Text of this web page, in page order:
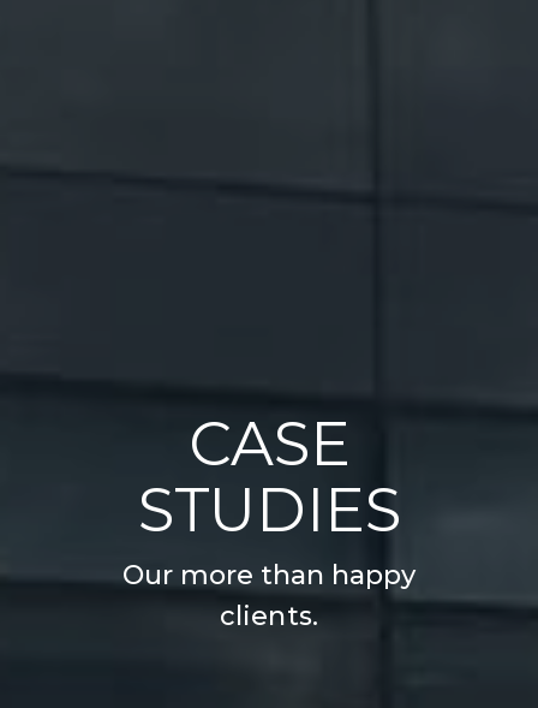
CASE
STUDIES
Our more than happy
clients.